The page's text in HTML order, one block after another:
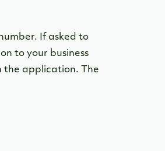
If asked to
to your business
the application. The